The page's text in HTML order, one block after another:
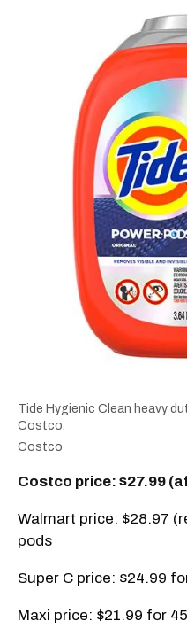
Tide Hygienic Clean heavy
Costco.
Costco
Costco price: $27.99
Walmart price: $28.97
pods
Super C price: $24.99
Maxi price: $21.99 for